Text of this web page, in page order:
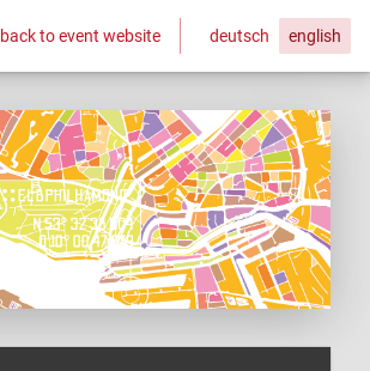
back to event website deutsch english